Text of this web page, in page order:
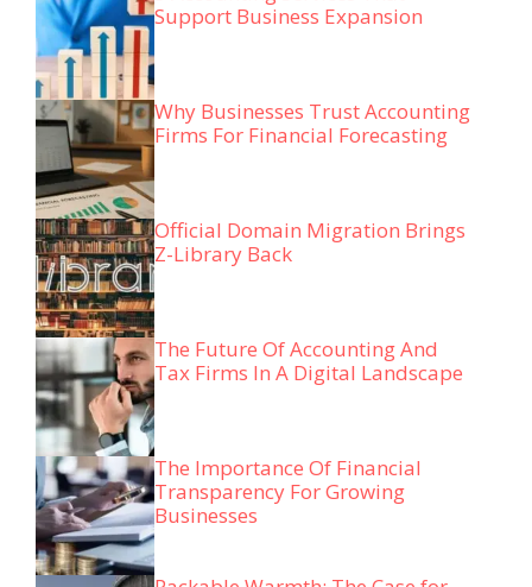
Support Business Expansion
Why Businesses Trust Accounting
Firms For Financial Forecasting
Official Domain Migration Brings
Z-Library Back
The Future Of Accounting And
Tax Firms In A Digital Landscape
The Importance Of Financial
Transparency For Growing
Businesses